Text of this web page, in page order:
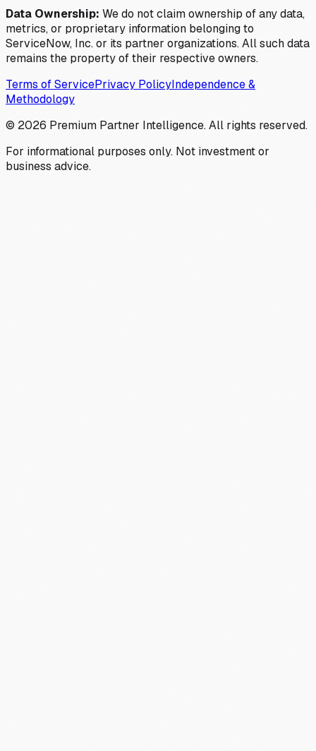
Data Ownership: We do not claim ownership of any data,
metrics, or proprietary information belonging to
ServiceNow, Inc. or its partner organizations. All such data
remains the property of their respective owners.
Terms of ServicePrivacy PolicyIndependence &
Methodology
© 2026 Premium Partner Intelligence. All rights reserved.
For informational purposes only. Not investment or
business advice.